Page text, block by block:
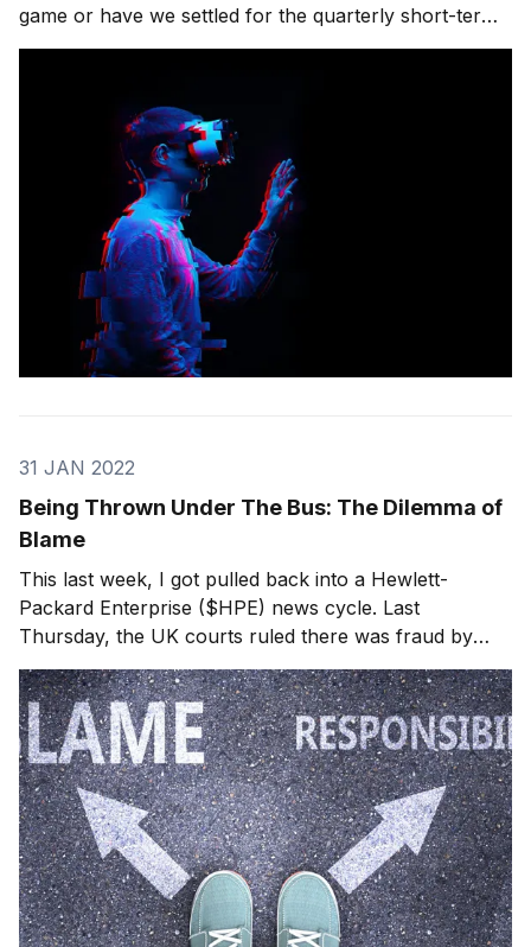
game or have we settled for the quarterly short-term
metric of innovation success? What does it take to
dizzying speed, and new technologies
31 JAN 2022
Being Thrown Under The Bus: The Dilemma of
Blame
This last week, I got pulled back into a Hewlett-
Packard Enterprise ($HPE) news cycle. Last
Thursday, the UK courts ruled there was fraud by
Autonomy, their CEO and CFO related to its acquisition
by HPE. When HPE wrote down $8.8 billion against
the acquisition in 2012, HPE executive leadership got b